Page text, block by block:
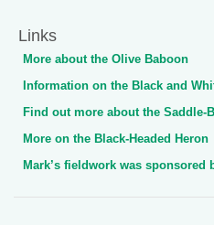
Links
More about the Olive Baboon
Information on the Black and
Find out more about the Saddle-
More on the Black-Headed Heron
Mark’s fieldwork was sponsored